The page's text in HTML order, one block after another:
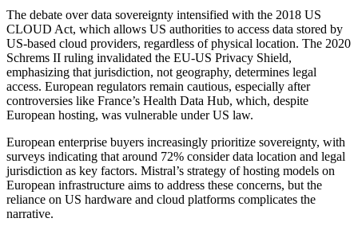
The debate over data sovereignty intensified with the 2018 US
CLOUD Act, which allows US authorities to access data stored by
US-based cloud providers, regardless of physical location. The 2020
Schrems II ruling invalidated the EU-US Privacy Shield,
emphasizing that jurisdiction, not geography, determines legal
access. European regulators remain cautious, especially after
controversies like France’s Health Data Hub, which, despite
European hosting, was vulnerable under US law.
European enterprise buyers increasingly prioritize sovereignty, with
surveys indicating that around 72% consider data location and legal
jurisdiction as key factors. Mistral’s strategy of hosting models on
European infrastructure aims to address these concerns, but the
reliance on US hardware and cloud platforms complicates the
narrative.